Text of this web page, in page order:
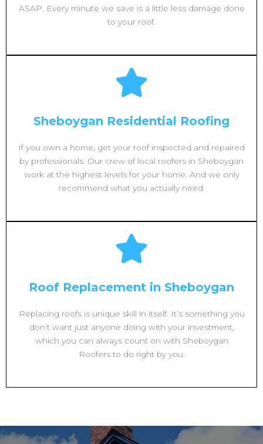
ASAP. Every minute we save is a little less damage done
to your roof.
Sheboygan Residential Roofing
If you own a home, get your roof inspected and repaired
by professionals. Our crew of local roofers in Sheboygan
work at the highest levels for your home. And we only
recommend what you actually need.
Roof Replacement in Sheboygan
Replacing roofs is unique skill in itself. It’s something you
don’t want just anyone doing with your investment,
which you can always count on with Sheboygan
Roofers to do right by you.